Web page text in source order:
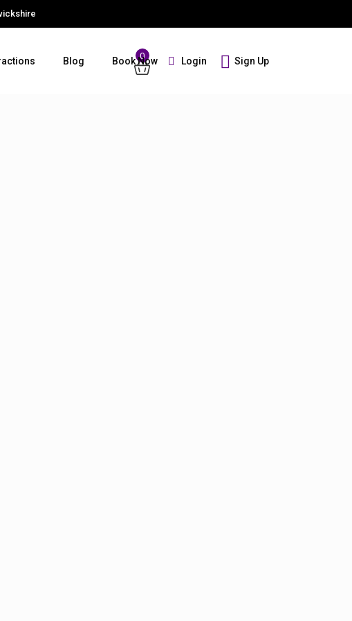
0 Login Sign Up
Blog
Book Now
Guests